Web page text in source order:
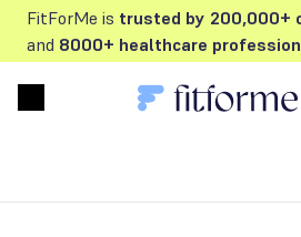
FitForMe is trusted by 200,000+
and 8000+ healthcare